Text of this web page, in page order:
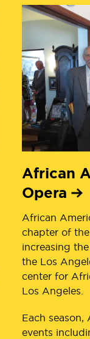
African
Opera
African
chapter of
increasing
the Los
center for
Los Angeles.
Each
events